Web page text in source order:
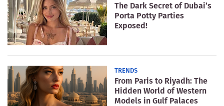
The Dark Secret of Dubai’s
Porta Potty Parties
Exposed!
TRENDS
From Paris to Riyadh: The
Hidden World of Western
Models in Gulf Palaces